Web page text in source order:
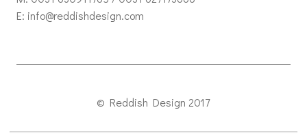
E: info@reddishdesign.com
© Reddish Design 2017